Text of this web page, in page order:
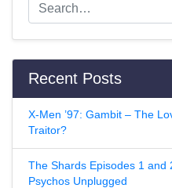
Recent Posts
X-Men ’97: Gambit – The
Traitor?
The Shards Episodes 1 and
Psychos Unplugged